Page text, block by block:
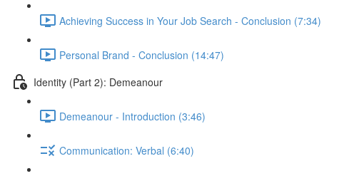
Achieving Success in Your Job Search - Conclusion (7:34)
Personal Brand - Conclusion (14:47)
Identity (Part 2): Demeanour
Demeanour - Introduction (3:46)
Communication: Verbal (6:40)